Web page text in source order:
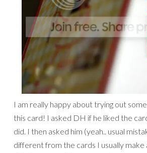
I am really happy about trying out
this card! I asked DH if he liked the
did. I then asked him (yeah.. usual
different from the cards I usually make